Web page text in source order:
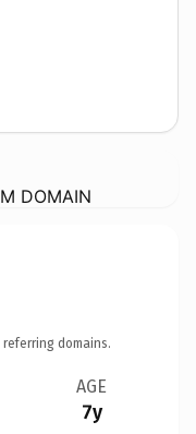
DOMAIN
domains.
AGE
7y